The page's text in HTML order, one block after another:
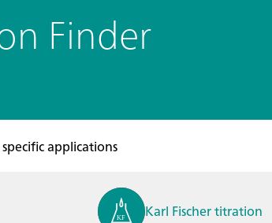
Finder
applications
Karl Fischer titration